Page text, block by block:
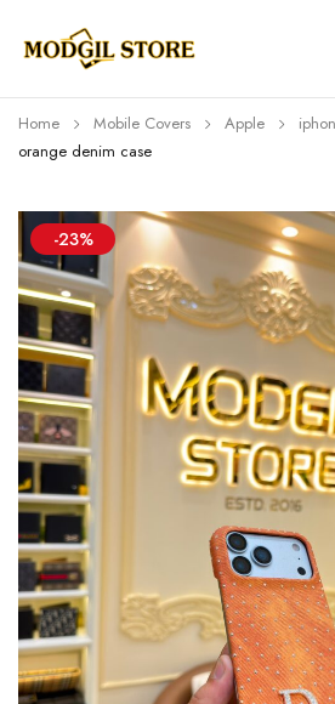
Home Mobile Covers Apple
orange denim case
-23%